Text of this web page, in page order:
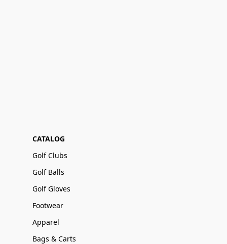
CATALOG
Golf Clubs
Golf Balls
Golf Gloves
Footwear
Apparel
Bags & Carts